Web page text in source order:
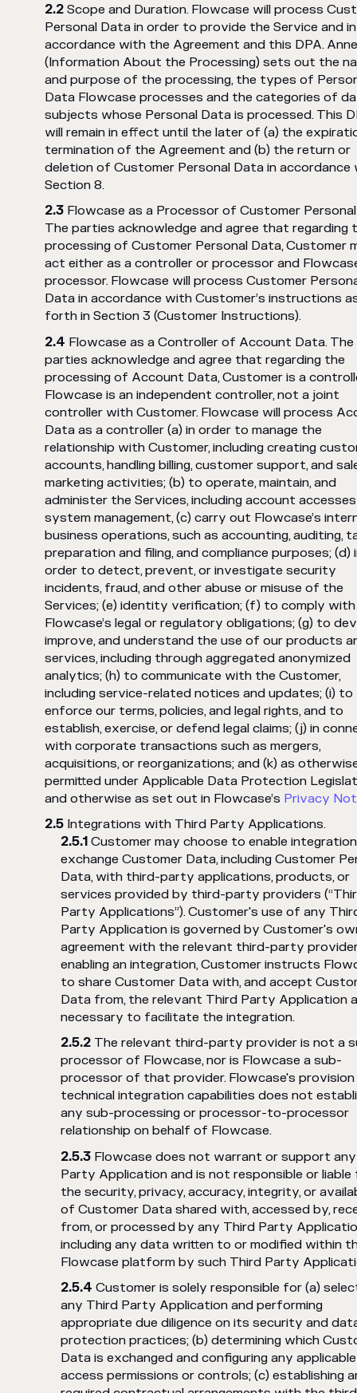
Scope and Duration. Flowcase will process
Personal Data in order to provide the Service and in
accordance with the Agreement and this DPA.
(Information About the Processing) sets out the
and purpose of the processing, the types of
Data Flowcase processes and the categories of
subjects whose Personal Data is processed. This
will remain in effect until the later of (a) the
termination of the Agreement and (b) the return or
deletion of Customer Personal Data in accordance
Section 8.
Flowcase as a Processor of Customer
The parties acknowledge and agree that regarding
processing of Customer Personal Data, Customer
act either as a controller or processor and
processor. Flowcase will process Customer
Data in accordance with Customer’s instructions
forth in Section 3 (Customer Instructions).
Flowcase as a Controller of Account Data. The
parties acknowledge and agree that regarding the
processing of Account Data, Customer is a
Flowcase is an independent controller, not a joint
controller with Customer. Flowcase will process
Data as a controller (a) in order to manage the
relationship with Customer, including creating
accounts, handling billing, customer support, and
marketing activities; (b) to operate, maintain, and
administer the Services, including account
system management, (c) carry out Flowcase’s
business operations, such as accounting, auditing,
preparation and filing, and compliance purposes; (d)
order to detect, prevent, or investigate security
incidents, fraud, and other abuse or misuse of the
Services; (e) identity verification; (f) to comply with
Flowcase’s legal or regulatory obligations; (g) to
improve, and understand the use of our products
services, including through aggregated anonymized
analytics; (h) to communicate with the Customer,
including service-related notices and updates; (i) to
enforce our terms, policies, and legal rights, and to
establish, exercise, or defend legal claims; (j) in
with corporate transactions such as mergers,
acquisitions, or reorganizations; and (k) as
permitted under Applicable Data Protection
and otherwise as set out in Flowcase’s Privacy
Integrations with Third Party Applications.
Customer may choose to enable
exchange Customer Data, including Customer
Data, with third-party applications, products, or
services provided by third-party providers
Party Applications”). Customer's use of any
Party Application is governed by Customer's
agreement with the relevant third-party
enabling an integration, Customer instructs
to share Customer Data with, and accept
Data from, the relevant Third Party Application
necessary to facilitate the integration.
The relevant third-party provider is not a
processor of Flowcase, nor is Flowcase a sub-
processor of that provider. Flowcase's
technical integration capabilities does not
any sub-processing or processor-to-processor
relationship on behalf of Flowcase.
Flowcase does not warrant or support
Party Application and is not responsible or liable
the security, privacy, accuracy, integrity, or
of Customer Data shared with, accessed by,
from, or processed by any Third Party
including any data written to or modified within
Flowcase platform by such Third Party
Customer is solely responsible for (a)
any Third Party Application and performing
appropriate due diligence on its security and
protection practices; (b) determining which
Data is exchanged and configuring any applicable
access permissions or controls; (c) establishing